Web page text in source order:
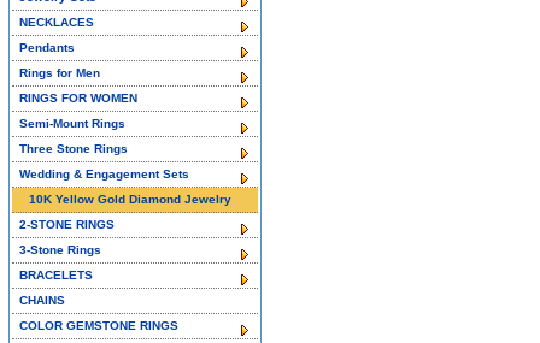
NECKLACES
Pendants
Rings for Men
RINGS FOR WOMEN
Semi-Mount Rings
Three Stone Rings
Wedding & Engagement Sets
10K Yellow Gold Diamond Jewelry
2-STONE RINGS
3-Stone Rings
BRACELETS
CHAINS
COLOR GEMSTONE RINGS